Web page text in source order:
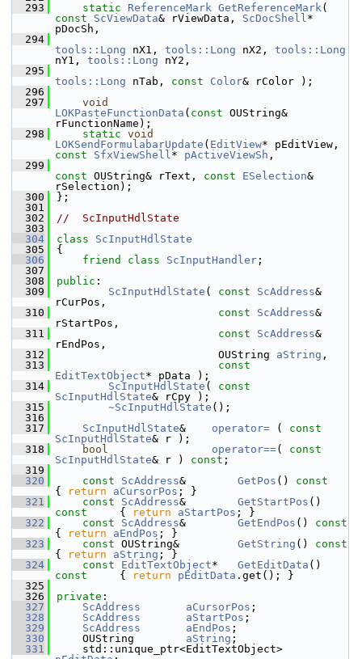
  293
static ReferenceMark GetReferenceMark
const
ScViewData& rViewData, ScDocShell*
pDocSh,
  294
tools::Long nX1, tools::Long nX2, tools::Long
nY1, tools::Long nY2,
  295
tools::Long nTab, const Color& rColor );
  296
  297
void
LOKPasteFunctionData ( const OUString&
rFunctionName);
  298
static void
LOKSendFormulabarUpdate ( EditView
const
SfxViewShell* pActiveViewSh ,
  299
const OUString& rText, const ESelection&
rSelection);
  300
};
  301
  302
//  ScInputHdlState
  303
  304
class ScInputHdlState
  305
{
  306
friend class ScInputHandler ;
  307
  308
public :
  309
ScInputHdlState ( const ScAddress&
rCurPos,
  310
const ScAddress&
rStartPos,
  311
const ScAddress&
rEndPos,
  312
                         OUString
aString ,
  313
const
EditTextObject* pData );
  314
ScInputHdlState ( const
ScInputHdlState& rCpy );
  315
~ScInputHdlState ();
  316
  317
ScInputHdlState& operator= ( const
ScInputHdlState& r );
  318
bool operator==( const
ScInputHdlState& r ) const ;
  319
  320
const ScAddress& GetPos ()
{
return aCursorPos ; }
  321
const ScAddress& GetStartPos ()
const { return aStartPos ; }
  322
const ScAddress& GetEndPos ()
{
return aEndPos ; }
  323
const OUString& GetString ()
{
return aString ; }
  324
const EditTextObject* GetEditData ()
const { return pEditData .get(); }
  325
  326
private :
  327
ScAddress aCursorPos ;
  328
ScAddress aStartPos ;
  329
ScAddress aEndPos ;
  330
    OUString
aString ;
  331